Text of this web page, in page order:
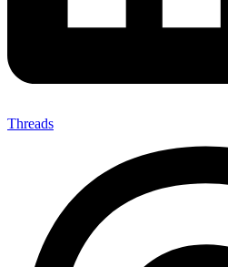
Threads